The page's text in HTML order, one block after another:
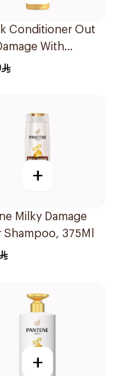
Conditioner Out
With
& Cera 170Ml
+
Milky Damage
Shampoo, 375Ml
+